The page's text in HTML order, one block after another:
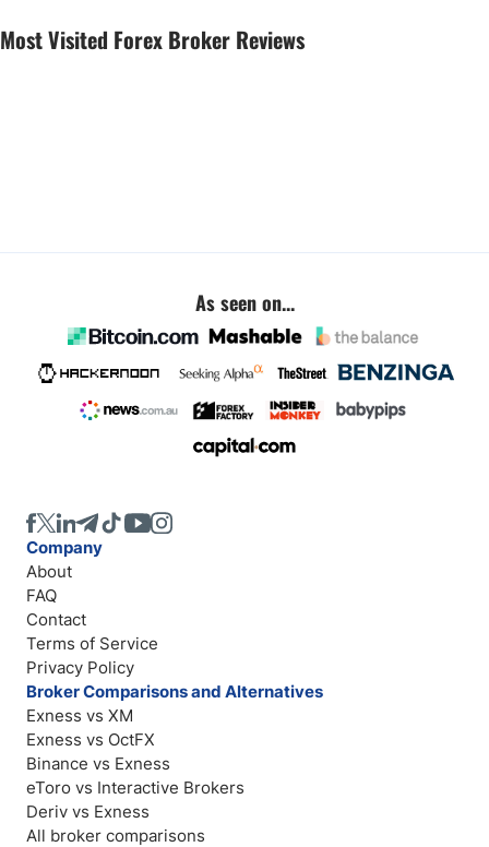
Most Visited Forex Broker Reviews
As seen on...
Company
About
FAQ
Contact
Terms of Service
Privacy Policy
Broker Comparisons and Alternatives
Exness vs XM
Exness vs OctFX
Binance vs Exness
eToro vs Interactive Brokers
Deriv vs Exness
All broker comparisons